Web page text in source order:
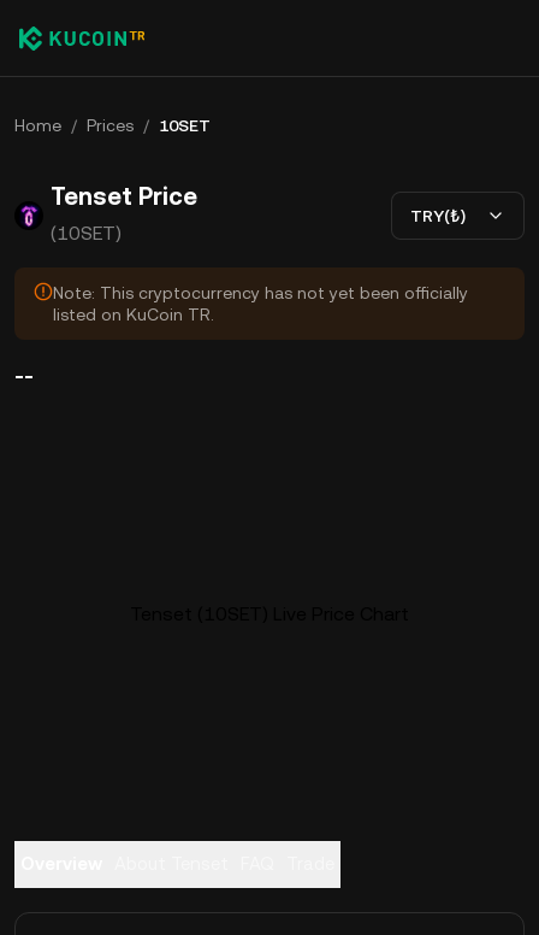
Home / Prices / 10SET
Tenset Price
(10SET)
TRY(₺)
Note: This cryptocurrency has not yet been officially
listed on KuCoin TR.
--